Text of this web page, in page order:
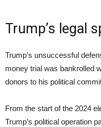
Trump’s legal
Trump’s unsuccessful
money trial was bankrolled
donors to his political
From the start of the 2024
Trump’s political operation